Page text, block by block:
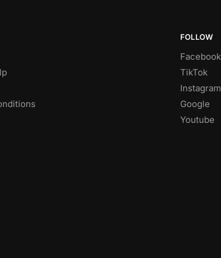
FOLLOW
Facebook
TikTok
Instagram
Google
Youtube